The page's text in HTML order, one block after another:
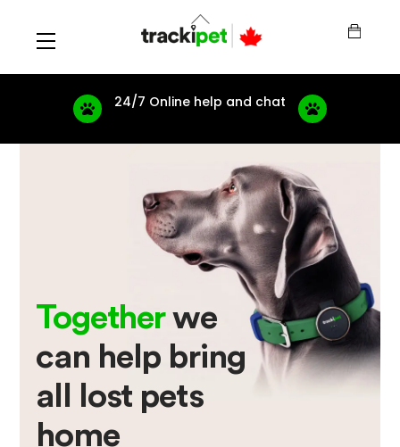
Menu
24/7 Online help and chat
Togetherwe
can help bring
all lost pets
home
Back
To